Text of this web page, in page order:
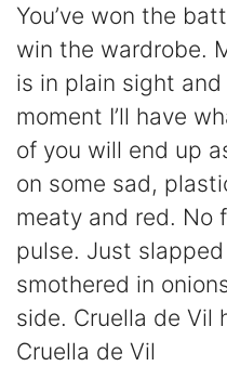
You’ve won the
win the wardrobe.
is in plain sight
moment I’ll have
of you will end up
on some sad,
meaty and red. No
pulse. Just
smothered in
side. Cruella de Vil
Cruella de Vil